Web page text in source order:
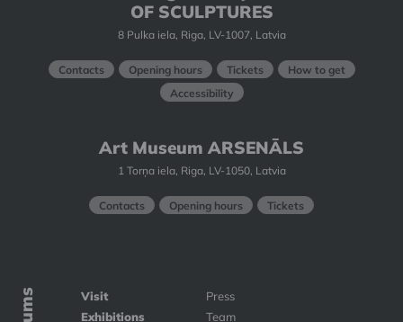
OF SCULPTURES
8 Pulka iela, Riga, LV-1007, Latvia
Contacts Opening hours Tickets
How to get
Accessibility
Art Museum ARSENĀLS
1 Torņa iela, Riga, LV-1050, Latvia
Contacts Opening hours Tickets
Visit
Exhibitions
Press
Team